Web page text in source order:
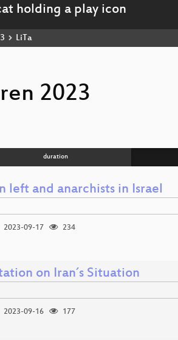
LiTa
2023
duration
left and anarchists in Israel
2023-09-17 234
on Iran´s Situation
2023-09-16 177